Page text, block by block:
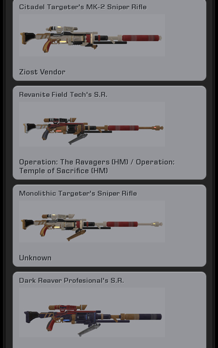
Citadel Targeter's MK-2 Sniper Rifle
Ziost Vendor
Revanite Field Tech's S.R.
Operation: The Ravagers (HM) / Operation:
Temple of Sacrifice (HM)
Monolithic Targeter's Sniper Rifle
Unknown
Dark Reaver Profesional's S.R.